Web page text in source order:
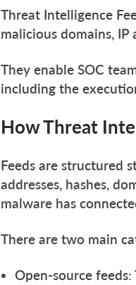
Threat Intelligence
malicious domains, IP
They enable SOC
including the
How Threat
Feeds are structured
addresses, hashes,
malware has
There are two main
Open-source